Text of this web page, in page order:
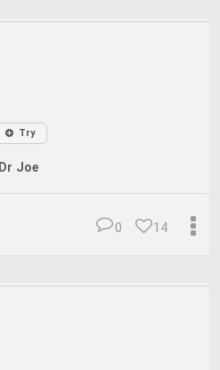
Try
Dr Joe
14
0